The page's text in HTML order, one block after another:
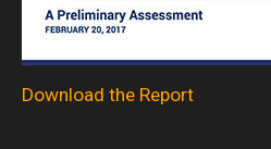
Download the Report